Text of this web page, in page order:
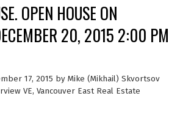
$60,000 $79,500
with a broker charging
first $100,000 and 2.5% on the
all brokers charge the same.
to answer all your questions.
me at 604-644-6430 or email
OPEN HOUSE ON
20, 2015 2:00 PM
17, 2015 by Mike (Mikhail) Skvortsov
VE, Vancouver East Real Estate